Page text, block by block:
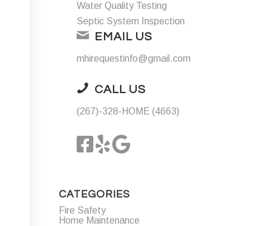
Water Quality Testing
Septic System Inspection
EMAIL US
mhirequestinfo@gmail.com
CALL US
(267)-328-HOME (4663)
CATEGORIES
Fire Safety
Home Maintenance